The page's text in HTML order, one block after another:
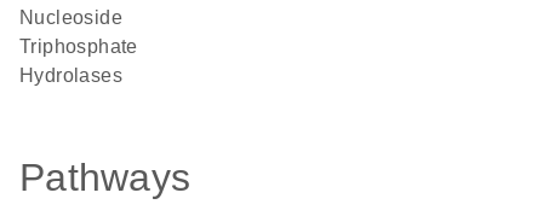
Nucleoside
Triphosphate
Hydrolases
Pathways